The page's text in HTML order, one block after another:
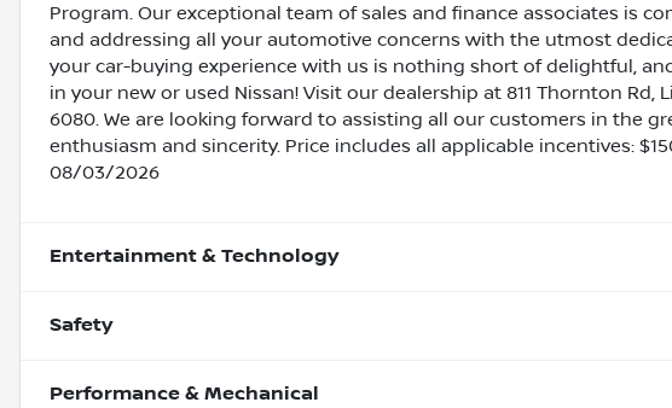
Program. Our exceptional team of sales and finance associates is
and addressing all your automotive concerns with the utmost
your car-buying experience with us is nothing short of delightful,
in your new or used Nissan! Visit our dealership at 811 Thornton Rd,
6080. We are looking forward to assisting all our customers in the
enthusiasm and sincerity. Price includes all applicable incentives:
08/03/2026
Entertainment & Technology
Safety
Performance & Mechanical